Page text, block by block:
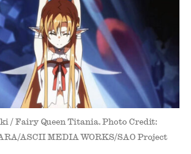
/ Fairy Queen Titania. Photo Credit:
ASCII MEDIA WORKS/SAO Project